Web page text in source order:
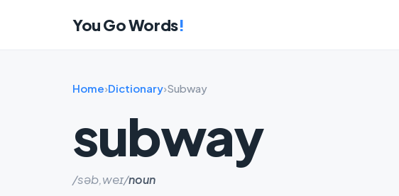
You Go Words!
Home›Dictionary›Subway
subway
/səb,weɪ/noun